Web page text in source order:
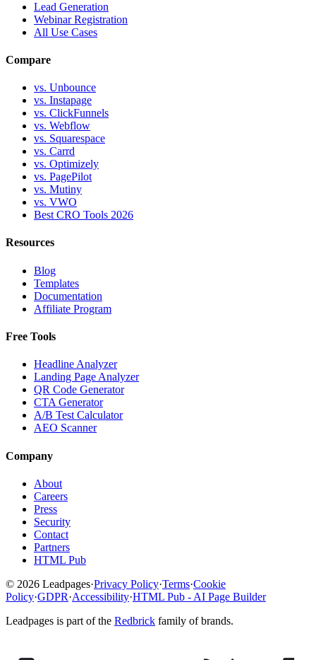
Lead Generation
Webinar Registration
All Use Cases
Compare
vs. Unbounce
vs. Instapage
vs. ClickFunnels
vs. Webflow
vs. Squarespace
vs. Carrd
vs. Optimizely
vs. PagePilot
vs. Mutiny
vs. VWO
Best CRO Tools 2026
Resources
Blog
Templates
Documentation
Affiliate Program
Free Tools
Headline Analyzer
Landing Page Analyzer
QR Code Generator
CTA Generator
A/B Test Calculator
AEO Scanner
Company
About
Careers
Press
Security
Contact
Partners
HTML Pub
© 2026 Leadpages·Privacy Policy·Terms·Cookie
Policy·GDPR·Accessibility·HTML Pub - AI Page Builder
Leadpages is part of the Redbrick family of brands.